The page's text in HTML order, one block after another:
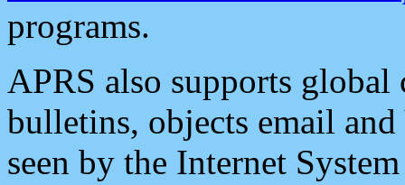
programs.
APRS also supports
bulletins, objects email and
seen by the Internet